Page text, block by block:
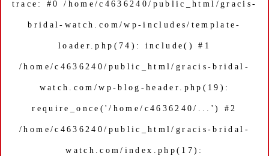
trace: #0 /home/c4636240/public_html/gracis-
bridal-watch.com/wp-includes/template-
loader.php(74): include() #1
/home/c4636240/public_html/gracis-bridal-
watch.com/wp-blog-header.php(19):
require_once('/home/c4636240/...') #2
/home/c4636240/public_html/gracis-bridal-
watch.com/index.php(17):